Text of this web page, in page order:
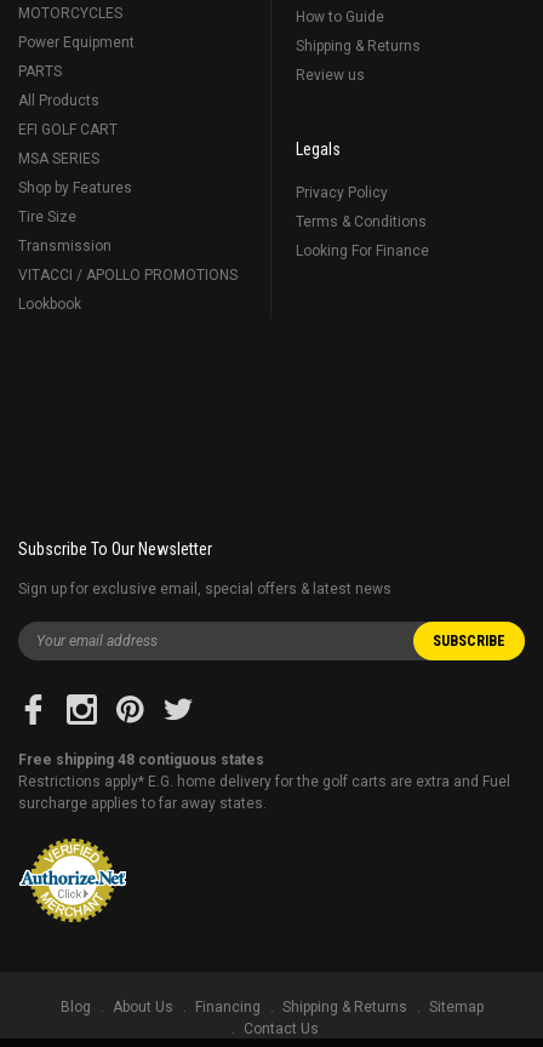
MOTORCYCLES
Power Equipment
PARTS
All Products
EFI GOLF CART
MSA SERIES
Shop by Features
Tire Size
Transmission
VITACCI / APOLLO PROMOTIONS
Lookbook
How to Guide
Shipping & Returns
Review us
Legals
Privacy Policy
Terms & Conditions
Looking For Finance
Subscribe To Our Newsletter
Sign up for exclusive email, special offers & latest news
Free shipping 48 contiguous states
Restrictions apply* E.G. home delivery for the golf carts are extra and Fuel
surcharge applies to far away states.
Blog About Us Financing Shipping & Returns
Sitemap
Contact Us